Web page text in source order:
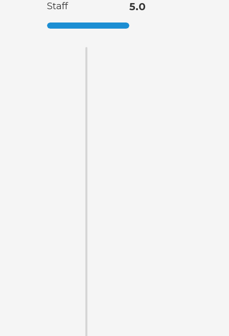
Staff 5.0